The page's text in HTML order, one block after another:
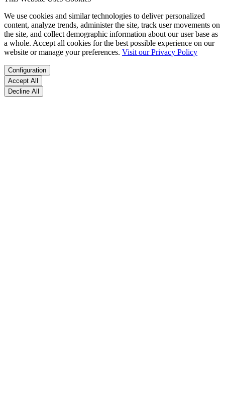
We use cookies and similar technologies to deliver personalized
content, analyze trends, administer the site, track user movements on
the site, and collect demographic information about our user base as
a whole. Accept all cookies for the best possible experience on our
website or manage your preferences. Visit our Privacy Policy
Configuration
Accept All
Decline All